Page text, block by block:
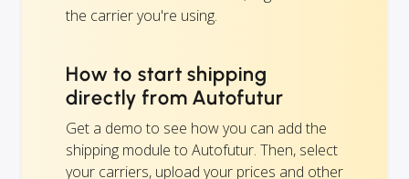
the carrier you're using.
How to start shipping
directly from Autofutur
Get a demo to see how you can add the
shipping module to Autofutur. Then, select
your carriers, upload your prices and other